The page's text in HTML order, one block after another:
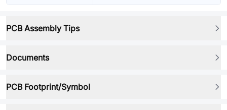
PCB Assembly Tips
Documents
PCB Footprint/Symbol